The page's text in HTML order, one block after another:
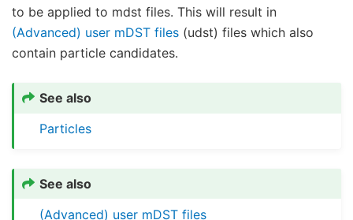
to be applied to mdst files. This will result in
(Advanced) user mDST files (udst) files which also
contain particle candidates.
See also
Particles
See also
(Advanced) user mDST files